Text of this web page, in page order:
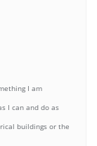
I am
I can and do as
buildings or the